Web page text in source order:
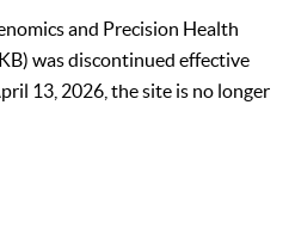
and Precision Health
was discontinued effective
13, 2026, the site is no longer